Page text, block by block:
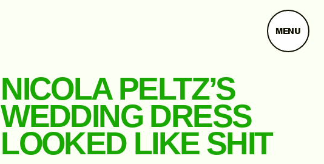
MENU
NICOLA PELTZ’S
WEDDING DRESS
LOOKED LIKE SHIT